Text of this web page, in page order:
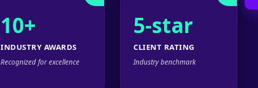
10+
INDUSTRY AWARDS
Recognized for excellence
5-star
CLIENT RATING
Industry benchmark